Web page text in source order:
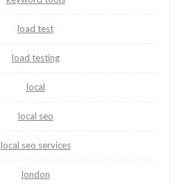
load test
load testing
local
local seo
local seo services
london